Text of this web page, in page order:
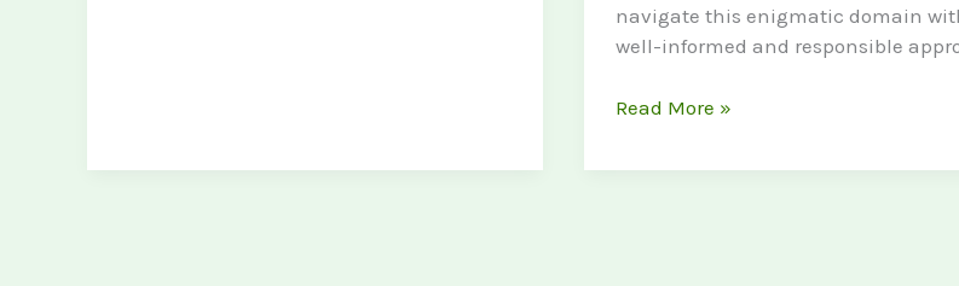
navigate this enigmatic domain
well-informed and responsible
Unveiling
Mystical
Read More »